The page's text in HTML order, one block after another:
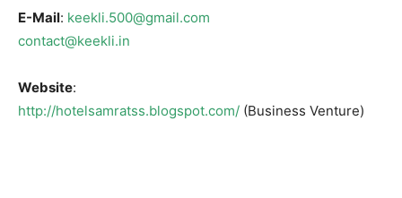
E-Mail: keekli.500@gmail.com
contact@keekli.in
Website:
http://hotelsamratss.blogspot.com/ (Business Venture)